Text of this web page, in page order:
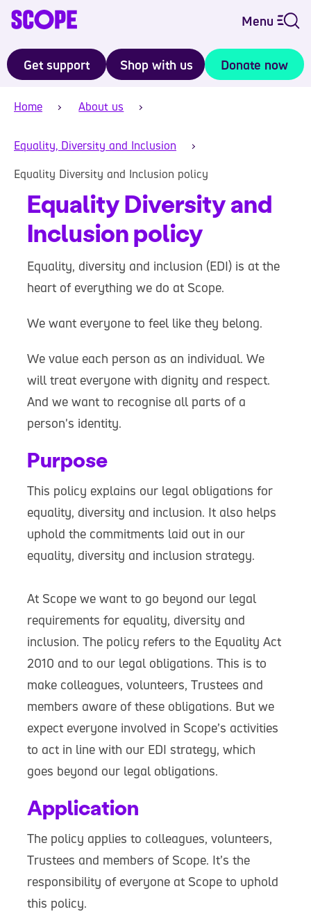
Menu
Get support Shop with us Donate now
Home About us
Equality, Diversity and Inclusion
Equality Diversity and Inclusion policy
Equality Diversity and
Inclusion policy
Equality, diversity and inclusion (EDI) is at the
heart of everything we do at Scope.
We want everyone to feel like they belong.
We value each person as an individual. We
will treat everyone with dignity and respect.
And we want to recognise all parts of a
person's identity.
Purpose
This policy explains our legal obligations for
equality, diversity and inclusion. It also helps
uphold the commitments laid out in our
equality, diversity and inclusion strategy.
At Scope we want to go beyond our legal
requirements for equality, diversity and
inclusion. The policy refers to the Equality Act
2010 and to our legal obligations. This is to
make colleagues, volunteers, Trustees and
members aware of these obligations. But we
expect everyone involved in Scope’s activities
to act in line with our EDI strategy, which
goes beyond our legal obligations.
Application
The policy applies to colleagues, volunteers,
Trustees and members of Scope. It’s the
responsibility of everyone at Scope to uphold
this policy.